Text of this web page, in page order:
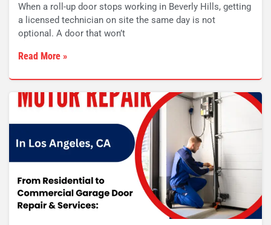
When a roll-up door stops working in Beverly Hills, getting
a licensed technician on site the same day is not
optional. A door that won’t
Read More »